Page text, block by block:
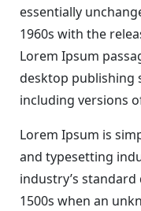
essentially
1960s with the
Lorem Ipsum
desktop publishing
including versions
Lorem Ipsum is
and typesetting
industry’s
1500s when an